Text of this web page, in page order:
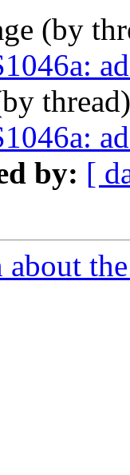
(by
by: [